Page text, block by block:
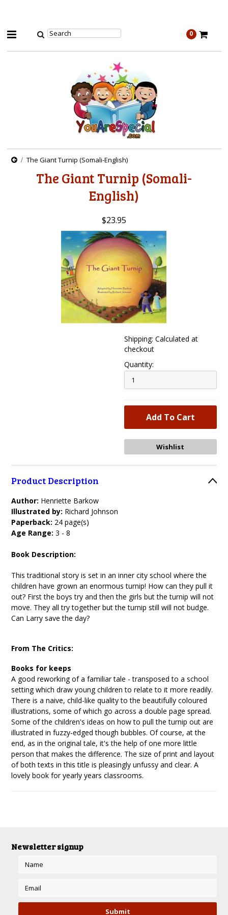
0
The Giant Turnip (Somali-English)
The Giant Turnip (Somali-
English)
$23.95
Shipping: Calculated at
checkout
Quantity:
Product Description
Author: Henriette Barkow
Illustrated by: Richard Johnson
Paperback: 24 page(s)
Age Range:3 - 8
Book Description:
This traditional story is set in an inner city school where the
children have grown an enormous turnip! How can they pull it
out? First the boys try and then the girls but the turnip will not
move. They all try together but the turnip still will not budge.
Can Larry save the day?
From The Critics:
Books for keeps
A good reworking of a familiar tale - transposed to a school
setting which draw young children to relate to it more readily.
There is a naive, child-like quality to the beautifully coloured
illustrations, some of which go across a double page spread.
Some of the children's ideas on how to pull the turnip out are
illustrated in fuzzy-edged though bubbles. Of course, at the
end, as in the original tale, it's the help of one more little
person that makes the difference. The size of print and layout
of both texts in this title is pleasingly unfussy and clear. A
lovely book for yearly years classrooms.
Newsletter signup